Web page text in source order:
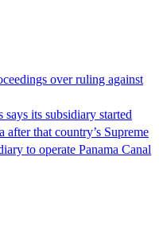
over ruling against
its subsidiary started
after that country’s Supreme
to operate Panama Canal